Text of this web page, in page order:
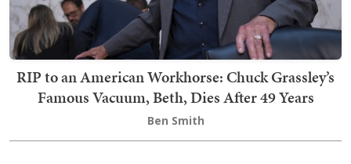
RIP to an American Workhorse: Chuck Grassley’s
Famous Vacuum, Beth, Dies After 49 Years
Ben Smith